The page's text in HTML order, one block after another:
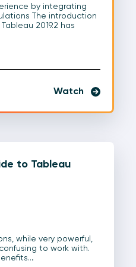
by integrating
The introduction
2019.2 has
Watch
to Tableau
while very powerful,
to work with.